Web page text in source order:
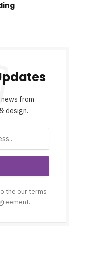
from
design.
the our terms